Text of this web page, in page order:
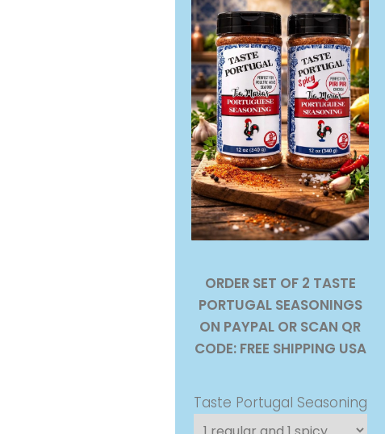
ORDER SET OF 2 TASTE
PORTUGAL SEASONINGS
ON PAYPAL OR SCAN QR
CODE: FREE SHIPPING USA
Taste Portugal Seasoning